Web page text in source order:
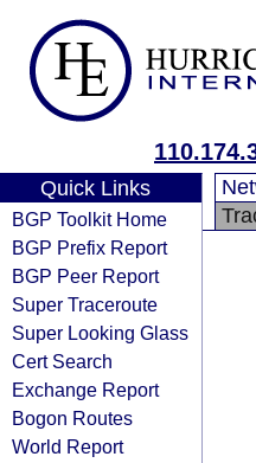
Quick Links
BGP Toolkit Home
BGP Prefix Report
BGP Peer Report
Super Traceroute
Super Looking Glass
Cert Search
Exchange Report
Bogon Routes
World Report